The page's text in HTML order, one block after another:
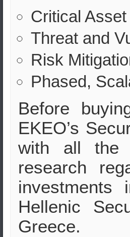
Critical
Threat and
Risk
Phased,
Before
EKEO’s
with all the
research
Hellenic
Greece.